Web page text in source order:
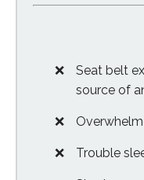
Seat belt
source of
Trouble